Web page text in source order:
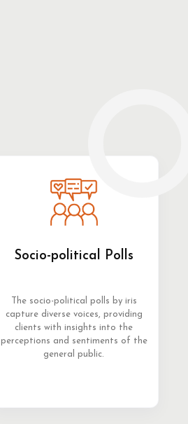
Socio-political Polls
The socio-political polls by iris
capture diverse voices, providing
clients with insights into the
perceptions and sentiments of the
general public.